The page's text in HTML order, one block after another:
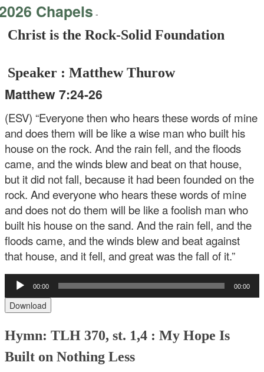
Chapels -
Christ is the Rock-Solid Foundation
Speaker : Matthew Thurow
Matthew 7:24-26
(ESV) “Everyone then who hears these words of mine
and does them will be like a wise man who built his
house on the rock. And the rain fell, and the floods
came, and the winds blew and beat on that house,
but it did not fall, because it had been founded on the
rock. And everyone who hears these words of mine
and does not do them will be like a foolish man who
built his house on the sand. And the rain fell, and the
floods came, and the winds blew and beat against
that house, and it fell, and great was the fall of it.”
Audio
Player
00:00 00:00
Download
Hymn: TLH 370, st. 1,4 : My Hope Is
Built on Nothing Less